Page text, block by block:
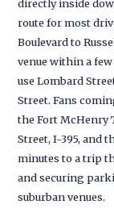
directly inside
route for most
Boulevard to
venue within a
use Lombard
Street. Fans
the Fort McHenry
Street, I-395, and
minutes to a trip
and securing
suburban venues.